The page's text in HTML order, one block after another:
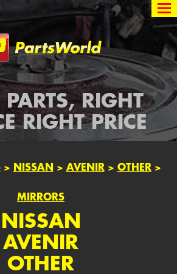
Partsworld
RIGHT
RIGHT PRICE
> NISSAN > AVENIR > OTHER >
MIRRORS
NISSAN
AVENIR
OTHER